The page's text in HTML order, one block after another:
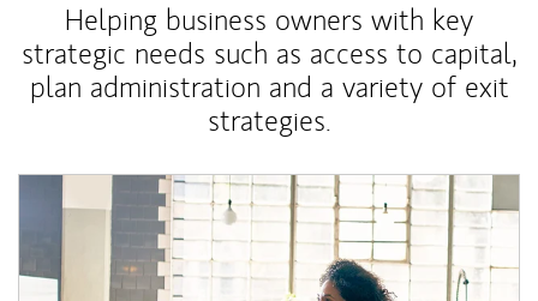
Helping business owners with key
strategic needs such as access to capital,
plan administration and a variety of exit
strategies.
Article Image